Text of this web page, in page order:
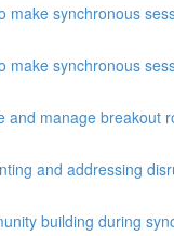
make synchronous
make synchronous
and manage breakout
and addressing
building during